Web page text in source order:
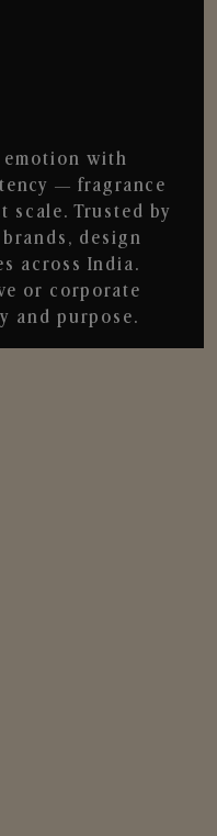
emotion with
— fragrance
scale. Trusted by
design
across India.
or corporate
and purpose.